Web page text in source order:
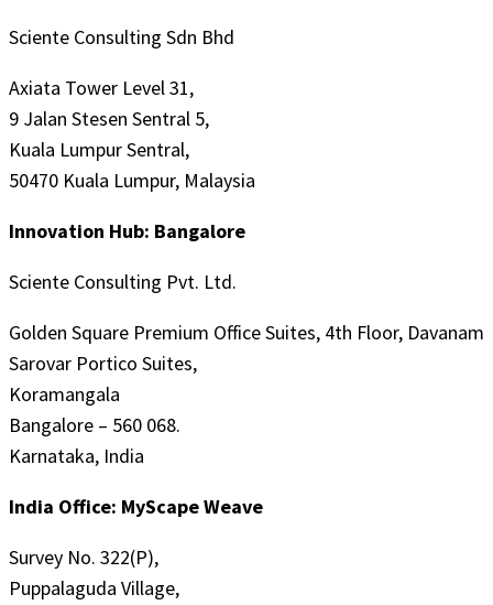
Sciente Consulting Sdn Bhd
Axiata Tower Level 31,
9 Jalan Stesen Sentral 5,
Kuala Lumpur Sentral,
50470 Kuala Lumpur, Malaysia
Innovation Hub: Bangalore
Sciente Consulting Pvt. Ltd.
Golden Square Premium Office Suites, 4th Floor, Davanam
Sarovar Portico Suites,
Koramangala
Bangalore – 560 068.
Karnataka, India
India Office: MyScape Weave
Survey No. 322(P),
Puppalaguda Village,